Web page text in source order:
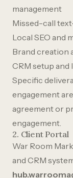
management
Missed-call
Local SEO and
Brand creation
CRM setup and
Specific
engagement
agreement or
engagement.
2. Client Portal
War Room
and CRM